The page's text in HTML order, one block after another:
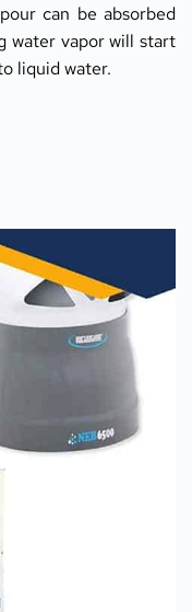
can be absorbed
water vapor will start
liquid water.